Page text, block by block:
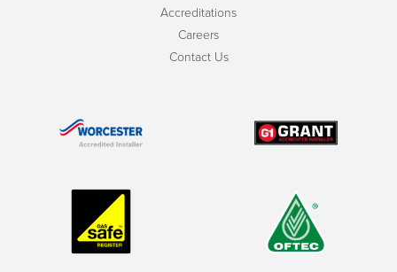
Accreditations
Careers
Contact Us